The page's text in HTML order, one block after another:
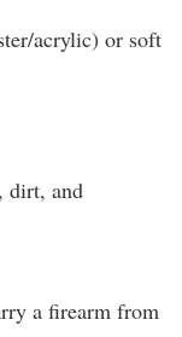
acrylic) or soft
dirt, and
a firearm from